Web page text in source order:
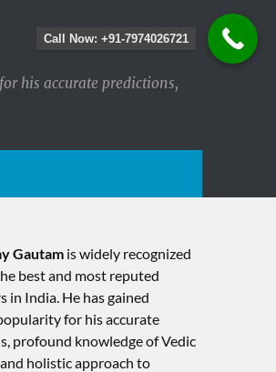
his accurate predictions,
Gautamis widely recognized
best and most reputed
in India. He has gained
for his accurate
profound knowledge of Vedic
holistic approach to
Call Now: +91-7974026721